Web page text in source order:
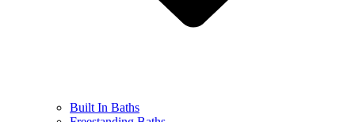
Built In Baths